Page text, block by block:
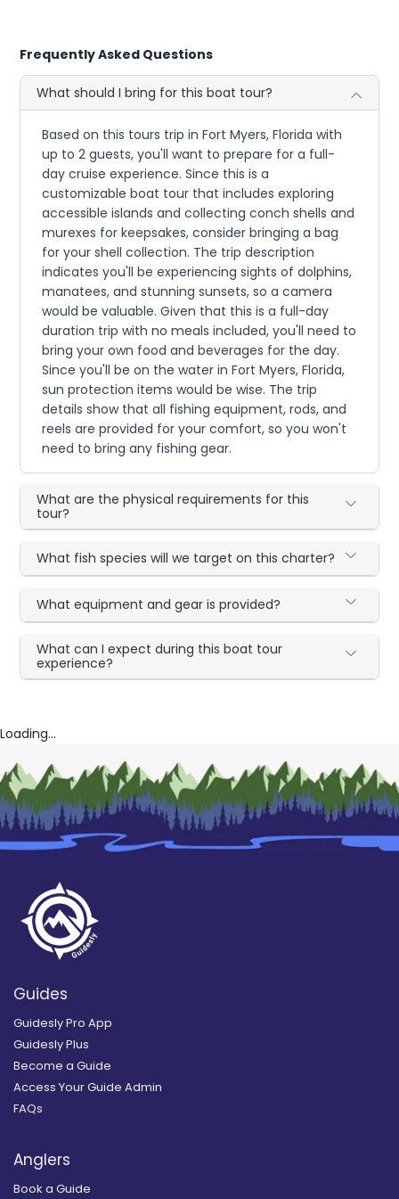
Frequently Asked Questions
What should I bring for this boat tour?
Based on this tours trip in Fort Myers, Florida with
up to 2 guests, you'll want to prepare for a full-
day cruise experience. Since this is a
customizable boat tour that includes exploring
accessible islands and collecting conch shells and
murexes for keepsakes, consider bringing a bag
for your shell collection. The trip description
indicates you'll be experiencing sights of dolphins,
manatees, and stunning sunsets, so a camera
would be valuable. Given that this is a full-day
duration trip with no meals included, you'll need to
bring your own food and beverages for the day.
Since you'll be on the water in Fort Myers, Florida,
sun protection items would be wise. The trip
details show that all fishing equipment, rods, and
reels are provided for your comfort, so you won't
need to bring any fishing gear.
What are the physical requirements for this
tour?
What fish species will we target on this charter?
What equipment and gear is provided?
What can I expect during this boat tour
experience?
Loading...
Guides
Guidesly Pro App
Guidesly Plus
Become a Guide
Access Your Guide Admin
FAQs
Anglers
Book a Guide